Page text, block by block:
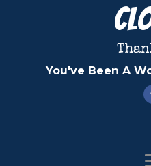
You've Been A